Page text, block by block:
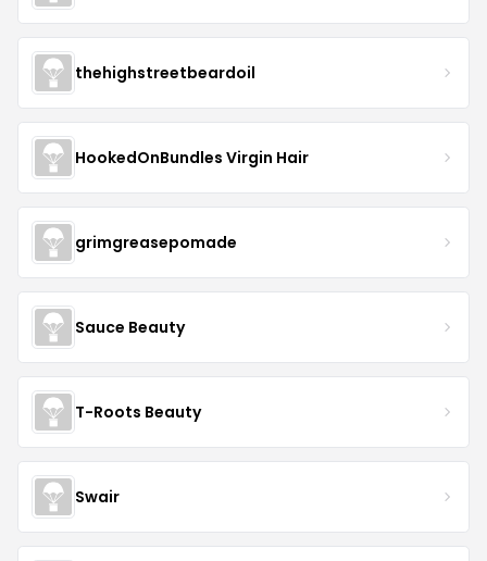
thehighstreetbeardoil
HookedOnBundles Virgin Hair
grimgreasepomade
Sauce Beauty
T-Roots Beauty
Swair